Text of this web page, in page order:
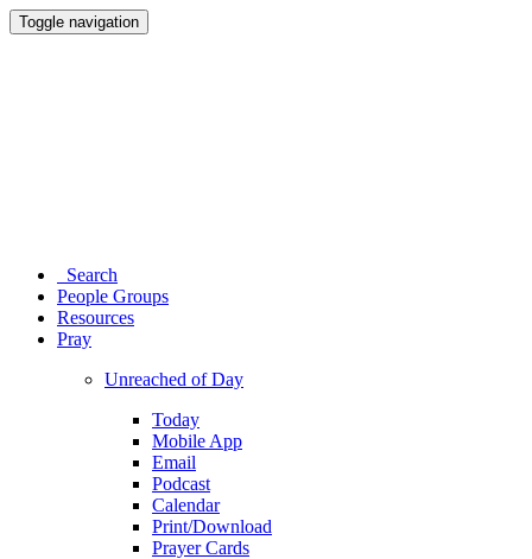
Toggle navigation
Search
People Groups
Resources
Pray
Unreached of Day
Today
Mobile App
Email
Podcast
Calendar
Print/Download
Prayer Cards